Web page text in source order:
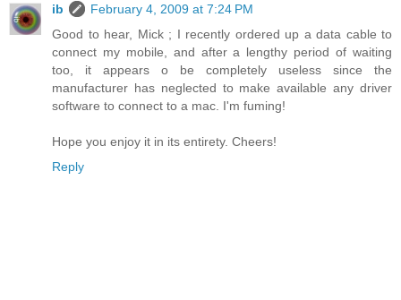
ib
February 4, 2009 at 7:24 PM
Good to hear, Mick ; I recently ordered up a data cable to
connect my mobile, and after a lengthy period of waiting
too, it appears o be completely useless since the
manufacturer has neglected to make available any driver
software to connect to a mac. I'm fuming!
Hope you enjoy it in its entirety. Cheers!
Reply